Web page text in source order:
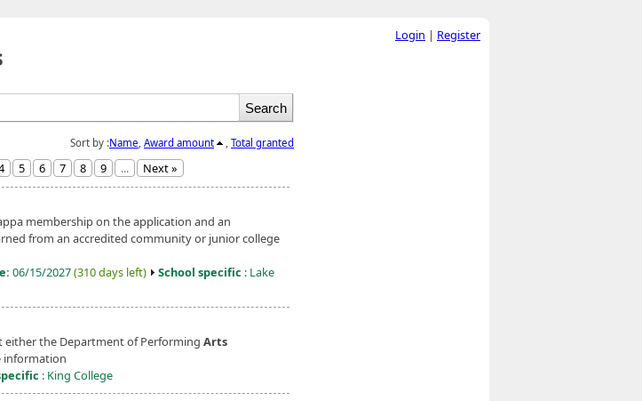
Sort by :Name Award amount Total granted
5 6 7 8 9 ... Next »
membership on the application and an
from an accredited community or junior college
06/15/2027(310 days left) School specific : Lake
the Department of Performing Arts
information
: King College
Login | Register